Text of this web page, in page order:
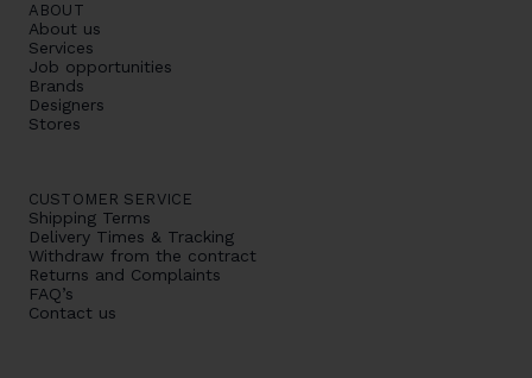
ABOUT
About us
Services
Job opportunities
Brands
Designers
Stores
CUSTOMER SERVICE
Shipping Terms
Delivery Times & Tracking
Withdraw from the contract
Returns and Complaints
FAQ’s
Contact us